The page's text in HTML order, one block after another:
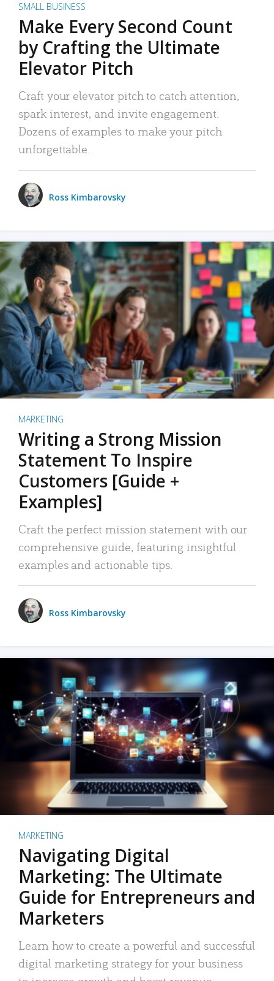
SMALL BUSINESS
Make Every Second Count
by Crafting the Ultimate
Elevator Pitch
Craft your elevator pitch to catch attention,
spark interest, and invite engagement.
Dozens of examples to make your pitch
unforgettable.
Ross Kimbarovsky
MARKETING
Writing a Strong Mission
Statement To Inspire
Customers [Guide +
Examples]
Craft the perfect mission statement with our
comprehensive guide, featuring insightful
examples and actionable tips.
Ross Kimbarovsky
MARKETING
Navigating Digital
Marketing: The Ultimate
Guide for Entrepreneurs and
Marketers
Learn how to create a powerful and successful
digital marketing strategy for your business